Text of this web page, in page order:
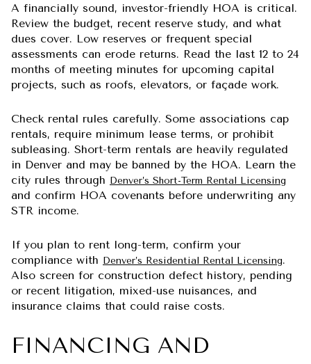
A financially sound, investor-friendly HOA is critical.
Review the budget, recent reserve study, and what
dues cover. Low reserves or frequent special
assessments can erode returns. Read the last 12 to 24
months of meeting minutes for upcoming capital
projects, such as roofs, elevators, or façade work.
Check rental rules carefully. Some associations cap
rentals, require minimum lease terms, or prohibit
subleasing. Short-term rentals are heavily regulated
in Denver and may be banned by the HOA. Learn the
city rules through Denver’s Short-Term Rental Licensing
and confirm HOA covenants before underwriting any
STR income.
If you plan to rent long-term, confirm your
compliance with Denver’s Residential Rental Licensing.
Also screen for construction defect history, pending
or recent litigation, mixed-use nuisances, and
insurance claims that could raise costs.
FINANCING AND